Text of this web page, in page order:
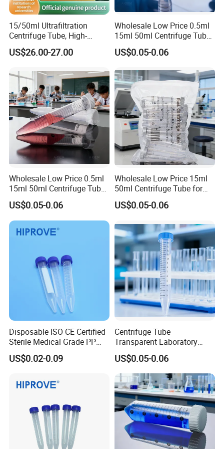
situation. Meanwhile, you could negotiate it with us to
make some adjustments.
Payment Term
We accept TT and L/C at sight. For T/T payment,
production will start after receiving prepayment. The
rest of payment should be completed before shipment.
15/50ml Ultrafiltration
Centrifuge Tube, High-
Quality Pes Membrane
Ultrafiltration Tube, Protein
US$26.00-27.00
Wholesale Low Price 0.5ml
15ml 50ml Centrifuge Tube
for Laboratory Centrifuge
US$0.05-0.06
Wholesale Low Price 0.5ml
15ml 50ml Centrifuge Tube
for Laboratory Centrifuge
Instrument
US$0.05-0.06
Wholesale Low Price 15ml
50ml Centrifuge Tube for
Laboratory Centrifuge
US$0.05-0.06
Disposable ISO CE Certified
Sterile Medical Grade PP
Flat Bottom Non-Flammable
Transparent Conical Bottom
US$0.02-0.09
Centrifuge Tube
Transparent Laboratory
Medical Science 15ml
Plastic Centrifuge Tube
15ml
US$0.05-0.06